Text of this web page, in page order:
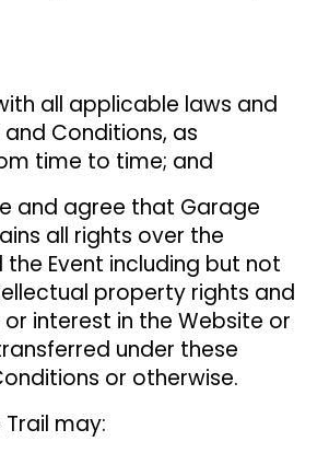
all applicable laws and
Conditions, as
time to time; and
and agree that Garage
all rights over the
Event including but not
property rights and
interest in the Website or
under these
or otherwise.
may: